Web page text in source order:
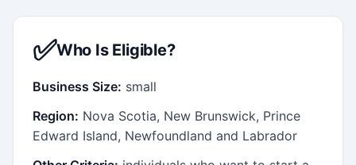
✅Who Is Eligible?
Business Size: small
Region: Nova Scotia, New Brunswick, Prince
Edward Island, Newfoundland and Labrador